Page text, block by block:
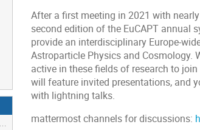
After a first meeting in 2021 with
second edition of the EuCAPT annual
provide an interdisciplinary Europe-
Astroparticle Physics and Cosmology.
active in these fields of research to
will feature invited presentations, and
with lightning talks.
mattermost channels for discussions: